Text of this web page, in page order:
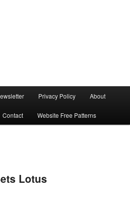
Privacy Policy About
Contact Website Free Patterns
Lotus